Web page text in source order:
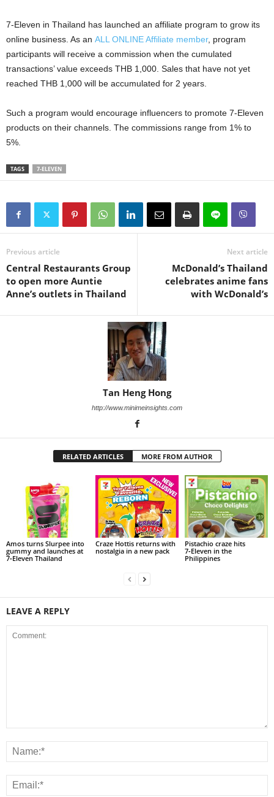
7-Eleven in Thailand has launched an affiliate program to grow its
online business. As an ALL ONLINE Affiliate member, program
participants will receive a commission when the cumulated
transactions’ value exceeds THB 1,000. Sales that have not yet
reached THB 1,000 will be accumulated for 2 years.
Such a program would encourage influencers to promote 7-Eleven
products on their channels. The commissions range from 1% to
5%.
TAGS 7-ELEVEN
Previous article
Central Restaurants Group
to open more Auntie
Anne’s outlets in Thailand
Next article
McDonald’s Thailand
celebrates anime fans
with WcDonald’s
Tan Heng Hong
http://www.minimeinsights.com
RELATED ARTICLES MORE FROM AUTHOR
Amos turns Slurpee into
gummy and launches at
7‑Eleven Thailand
Craze Hottis returns with
nostalgia in a new pack
Pistachio craze hits
7‑Eleven in the
Philippines
LEAVE A REPLY